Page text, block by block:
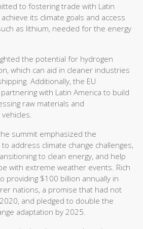
to fostering trade with Latin
its climate goals and access
as lithium, needed for the energy
the potential for hydrogen
which can aid in cleaner industries
Additionally, the EU
with Latin America to build
raw materials and
summit emphasized the
address climate change challenges,
to clean energy, and help
with extreme weather events. Rich
providing $100 billion annually in
nations, a promise that had not
and pledged to double the
adaptation by 2025.